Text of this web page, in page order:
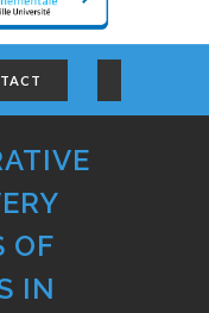
OF
IN